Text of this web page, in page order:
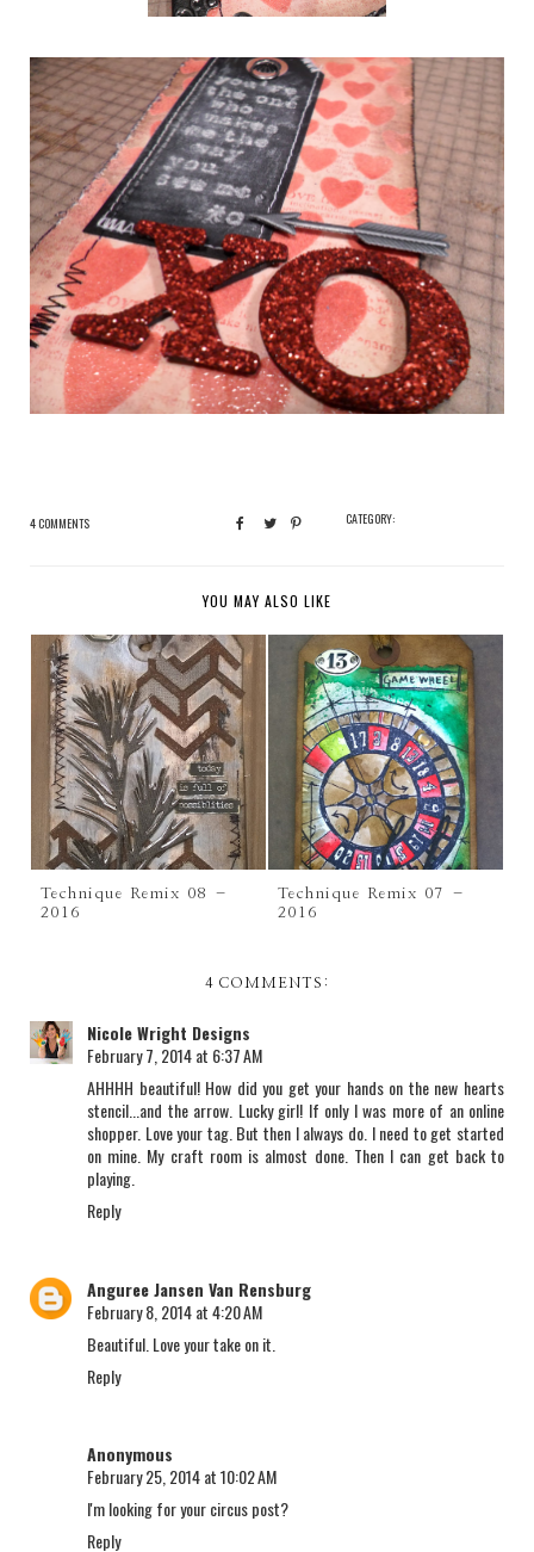
4 COMMENTS CATEGORY:
YOU MAY ALSO LIKE
Technique Remix 08 –
2016
Technique Remix 07 –
2016
4 COMMENTS:
Nicole Wright Designs
February 7, 2014 at 6:37 AM
AHHHH beautiful! How did you get your hands on the new hearts
stencil...and the arrow. Lucky girl! If only I was more of an online
shopper. Love your tag. But then I always do. I need to get started
on mine. My craft room is almost done. Then I can get back to
playing.
Reply
Anguree Jansen Van Rensburg
February 8, 2014 at 4:20 AM
Beautiful. Love your take on it.
Reply
Anonymous
February 25, 2014 at 10:02 AM
I'm looking for your circus post?
Reply